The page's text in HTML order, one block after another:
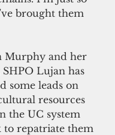
brought them
Murphy and her
Lujan has
some leads on
resources
the UC system
repatriate them